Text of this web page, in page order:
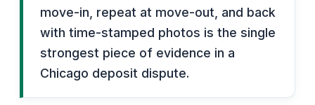
move-in, repeat at move-out, and back
with time-stamped photos is the single
strongest piece of evidence in a
Chicago deposit dispute.